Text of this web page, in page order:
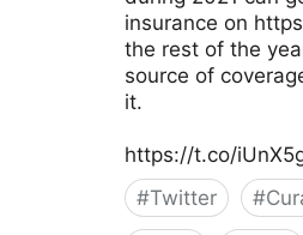
insurance on
the rest of the
source of
it.
https://t.co/
#Twitter #